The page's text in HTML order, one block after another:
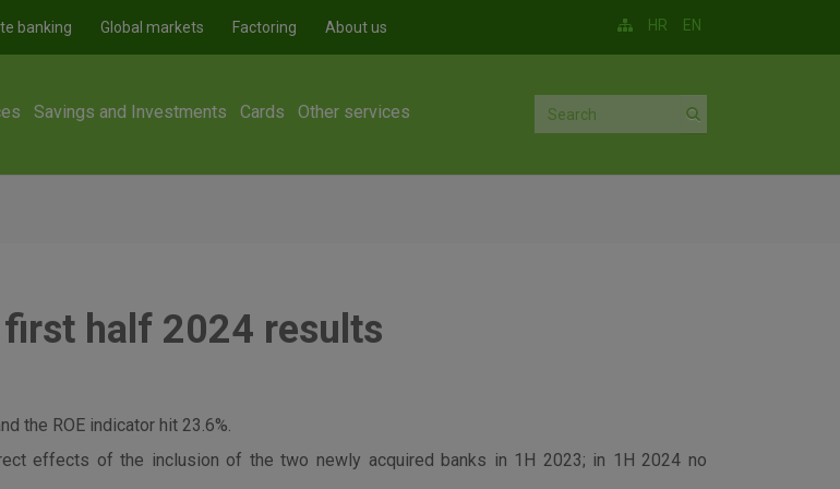
banking Global markets Factoring About us HR EN
Savings and Investments Cards Other services
half 2024 results
the ROE indicator hit 23.6%.
effects of the inclusion of the two newly acquired banks in 1H 2023; in 1H 2024 no